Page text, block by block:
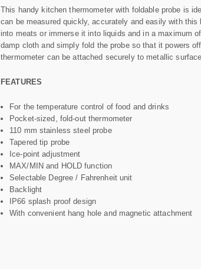
This handy kitchen thermometer with foldable probe is
can be measured quickly, accurately and easily with
into meats or immerse it into liquids and in a maximum
damp cloth and simply fold the probe so that it powers
thermometer can be attached securely to metallic
FEATURES
For the temperature control of food and drinks
Pocket-sized, fold-out thermometer
110 mm stainless steel probe
Tapered tip probe
Ice-point adjustment
MAX/MIN and HOLD function
Selectable Degree / Fahrenheit unit
Backlight
IP66 splash proof design
With convenient hang hole and magnetic attachment